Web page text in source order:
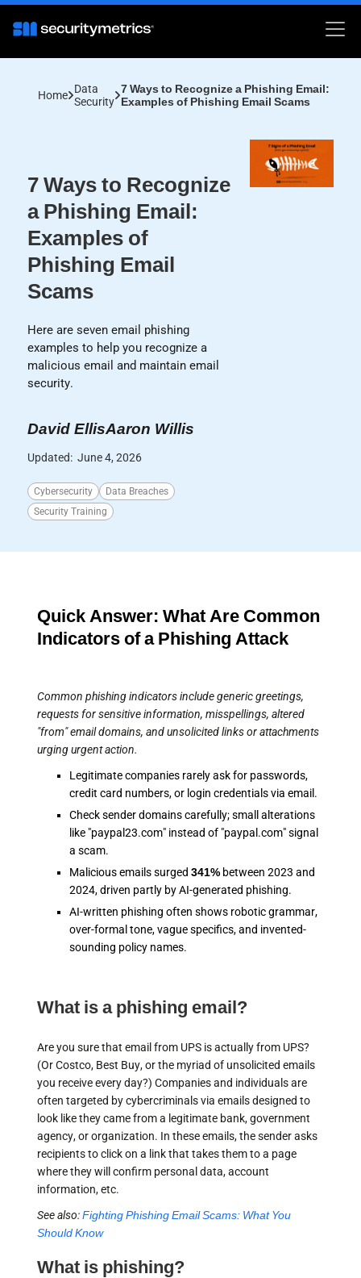
Home Data
Security
7 Ways to Recognize a Phishing Email:
Examples of Phishing Email Scams
7 Ways to Recognize
a Phishing Email:
Examples of
Phishing Email
Scams
Here are seven email phishing
examples to help you recognize a
malicious email and maintain email
security.
David EllisAaron Willis
Updated: June 4, 2026
Cybersecurity
Data Breaches
Security Training
Quick Answer: What Are Common
Indicators of a Phishing Attack
Common phishing indicators include generic greetings,
requests for sensitive information, misspellings, altered
"from" email domains, and unsolicited links or attachments
urging urgent action.
Legitimate companies rarely ask for passwords,
credit card numbers, or login credentials via email.
Check sender domains carefully; small alterations
like "paypal23.com" instead of "paypal.com" signal
a scam.
Malicious emails surged 341%between 2023 and
2024, driven partly by AI-generated phishing.
AI-written phishing often shows robotic grammar,
over-formal tone, vague specifics, and invented-
sounding policy names.
What is a phishing email?
Are you sure that email from UPS is actually from UPS?
(Or Costco, Best Buy, or the myriad of unsolicited emails
you receive every day?) Companies and individuals are
often targeted by cybercriminals via emails designed to
look like they came from a legitimate bank, government
agency, or organization. In these emails, the sender asks
recipients to click on a link that takes them to a page
where they will confirm personal data, account
information, etc.
See also:Fighting Phishing Email Scams: What You
Should Know
What is phishing?